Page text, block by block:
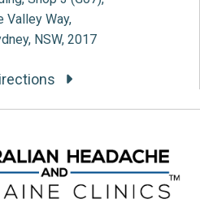
Valley Way,
NSW, 2017